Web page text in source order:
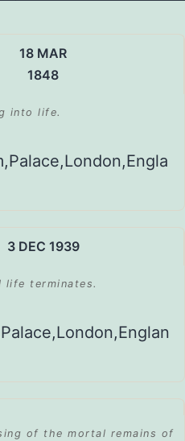
18 MAR
1848
into life.
3 DEC 1939
life terminates.
of the mortal remains of